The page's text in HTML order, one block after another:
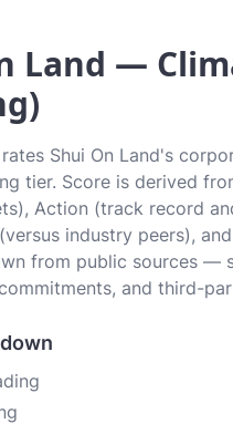
Land —
rates Shui On Land's
tier. Score is derived
Action (track record
industry peers),
from public sources —
and third-